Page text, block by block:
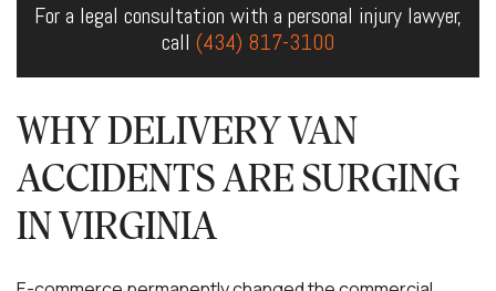
For a legal consultation with a personal injury lawyer,
call (434) 817-3100
WHY DELIVERY VAN
ACCIDENTS ARE SURGING
IN VIRGINIA